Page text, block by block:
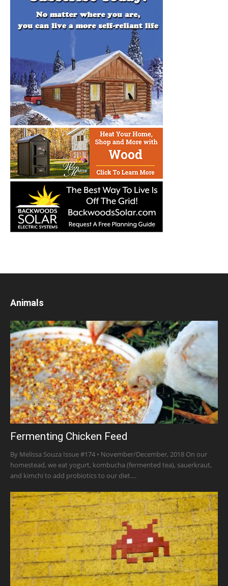
Animals
Fermenting Chicken Feed
By Melissa Souza Issue #174 • November/December, 2018 On our
homestead, we eat yogurt, kombucha (fermented tea), sauerkraut,
and kimchi to add probiotics to our diet....